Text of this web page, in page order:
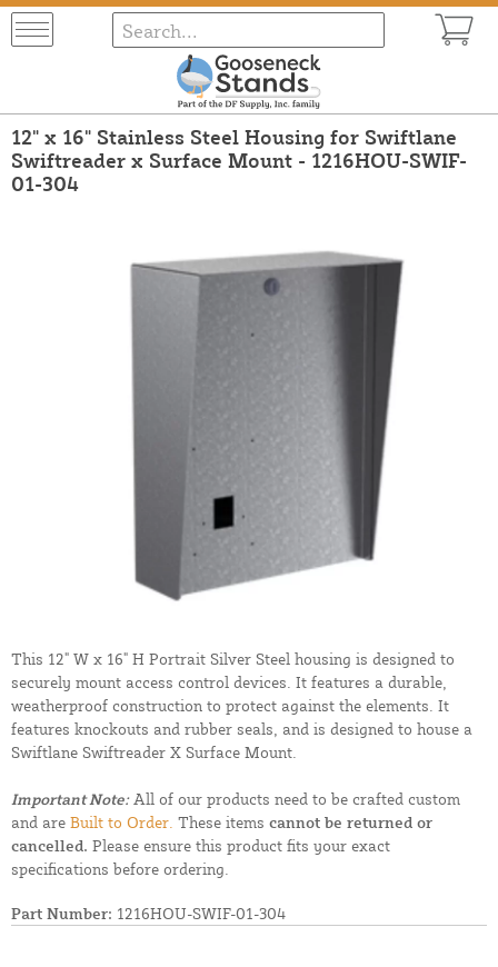
12" x 16" Stainless Steel Housing for Swiftlane
Swiftreader x Surface Mount - 1216HOU-SWIF-
01-304
This 12" W x 16" H Portrait Silver Steel housing is designed to
securely mount access control devices. It features a durable,
weatherproof construction to protect against the elements. It
features knockouts and rubber seals, and is designed to house a
Swiftlane Swiftreader X Surface Mount.
Important Note:All of our products need to be crafted custom
and are Built to Order. These items cannot be returned or
cancelled. Please ensure this product fits your exact
specifications before ordering.
Part Number: 1216HOU-SWIF-01-304